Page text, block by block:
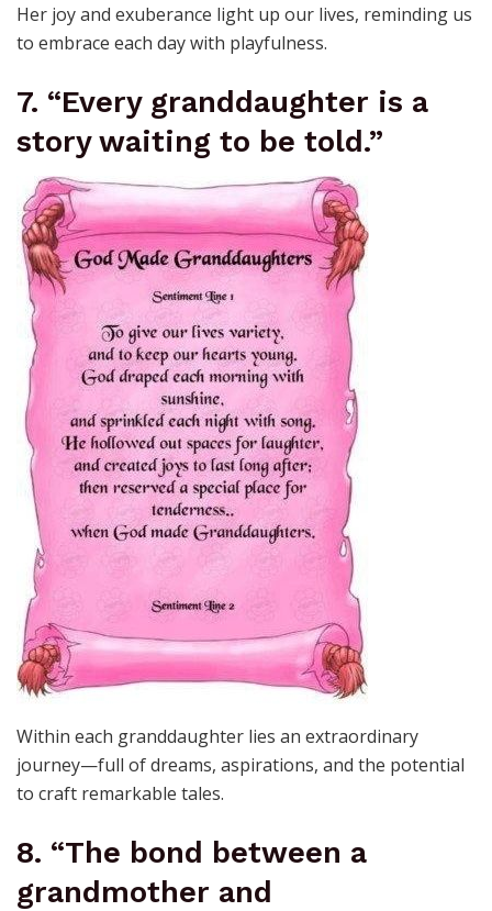
Her joy and exuberance light up our lives, reminding us
to embrace each day with playfulness.
7. “Every granddaughter is a
story waiting to be told.”
Within each granddaughter lies an extraordinary
journey—full of dreams, aspirations, and the potential
to craft remarkable tales.
8. “The bond between a
grandmother and